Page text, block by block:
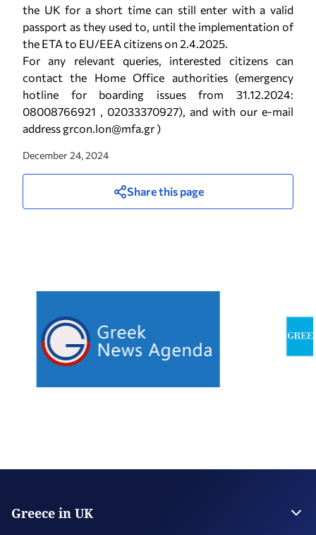
the UK for a short time can still enter with a valid
passport as they used to, until the implementation of
the ETA to EU/EEA citizens on 2.4.2025.
For any relevant queries, interested citizens can
contact the Home Office authorities (emergency
hotline for boarding issues from 31.12.2024:
08008766921 , 02033370927), and with our e-mail
address grcon.lon@mfa.gr )
December 24, 2024
Share this page
Greece in UK